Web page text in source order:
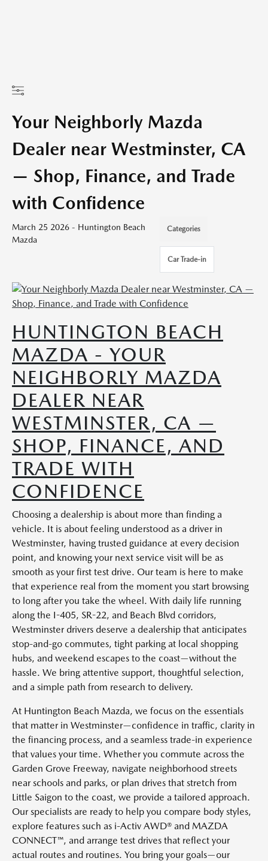
Your Neighborly Mazda
Dealer near Westminster, CA
— Shop, Finance, and Trade
with Confidence
March 25 2026 - Huntington Beach
Mazda
Categories
Car Trade-in
HUNTINGTON BEACH
MAZDA - YOUR
NEIGHBORLY MAZDA
DEALER NEAR
WESTMINSTER, CA —
SHOP, FINANCE, AND
TRADE WITH
CONFIDENCE
Choosing a dealership is about more than finding a
vehicle. It is about feeling understood as a driver in
Westminster, having trusted guidance at every decision
point, and knowing your next service visit will be as
smooth as your first test drive. Our team is here to make
that experience real from the moment you start browsing
to long after you take the wheel. With daily life running
along the I-405, SR-22, and Beach Blvd corridors,
Westminster drivers deserve a dealership that anticipates
stop-and-go commutes, tight parking at local shopping
hubs, and weekend escapes to the coast—without the
hassle. We bring attentive support, thoughtful selection,
and a simple path from research to delivery.
At Huntington Beach Mazda, we focus on the essentials
that matter in Westminster—confidence in traffic, clarity in
the financing process, and a seamless trade-in experience
that values your time. Whether you commute across the
Garden Grove Freeway, navigate neighborhood streets
near schools and parks, or plan drives that stretch from
Little Saigon to the coast, we provide a tailored approach.
Our specialists are ready to help you compare body styles,
explore features such as i-Activ AWD® and MAZDA
CONNECT™, and arrange test drives that reflect your
actual routes and routines. You bring your goals—our